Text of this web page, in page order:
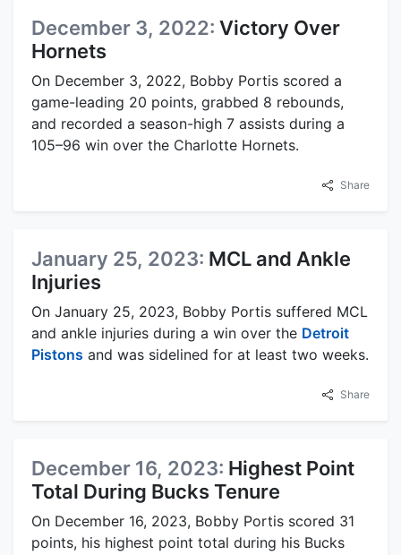
December 3, 2022: Victory Over
Hornets
On December 3, 2022, Bobby Portis scored a
game-leading 20 points, grabbed 8 rebounds,
and recorded a season-high 7 assists during a
105–96 win over the Charlotte Hornets.
Share
January 25, 2023: MCL and Ankle
Injuries
On January 25, 2023, Bobby Portis suffered MCL
and ankle injuries during a win over the Detroit
Pistons and was sidelined for at least two weeks.
Share
December 16, 2023: Highest Point
Total During Bucks Tenure
On December 16, 2023, Bobby Portis scored 31
points, his highest point total during his Bucks